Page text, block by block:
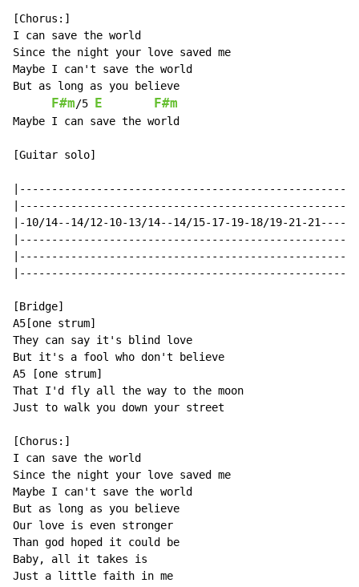
[Chorus:]
I can save the world
Since the night your love saved me
Maybe I can't save the world
But as long as you believe
F#m/5 E F#m
Maybe I can save the world
[Guitar solo]
|-10/14--14/12-10-13/14--14/15-17-19-18/19-21-
[Bridge]
A5[one strum]
They can say it's blind love
But it's a fool who don't believe
A5 [one strum]
That I'd fly all the way to the moon
Just to walk you down your street
[Chorus:]
I can save the world
Since the night your love saved me
Maybe I can't save the world
But as long as you believe
Our love is even stronger
Than god hoped it could be
Baby, all it takes is
Just a little faith in me